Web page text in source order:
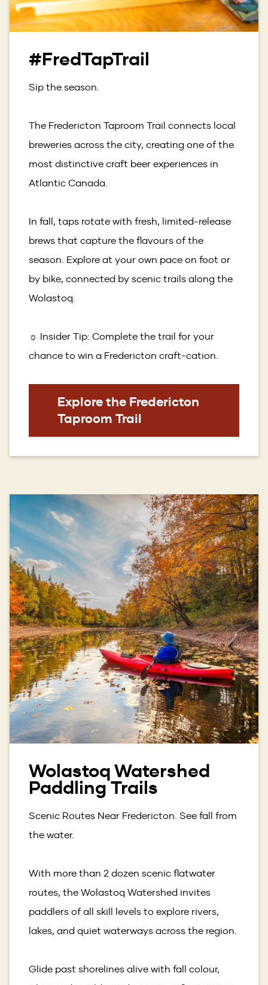
#FredTapTrail
Sip the season.
The Fredericton Taproom Trail connects local
breweries across the city, creating one of the
most distinctive craft beer experiences in
Atlantic Canada.
In fall, taps rotate with fresh, limited-release
brews that capture the flavours of the
season. Explore at your own pace on foot or
by bike, connected by scenic trails along the
Wolastoq.
☼ Insider Tip: Complete the trail for your
chance to win a Fredericton craft‑cation.
Explore the Fredericton
Taproom Trail
Wolastoq Watershed
Paddling Trails
Scenic Routes Near Fredericton. See fall from
the water.
With more than 2 dozen scenic flatwater
routes, the Wolastoq Watershed invites
paddlers of all skill levels to explore rivers,
lakes, and quiet waterways across the region.
Glide past shorelines alive with fall colour,